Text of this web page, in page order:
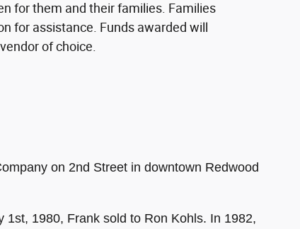
for them and their families. Families
for assistance. Funds awarded will
of choice.
on 2nd Street in downtown Redwood
1980, Frank sold to Ron Kohls. In 1982,